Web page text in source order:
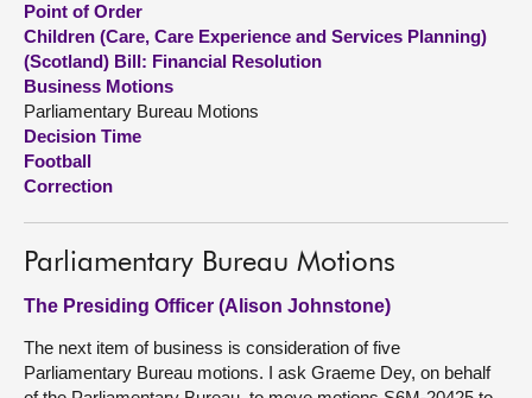
Point of Order
Children (Care, Care Experience and Services Planning)
(Scotland) Bill: Financial Resolution
Business Motions
Parliamentary Bureau Motions
Decision Time
Football
Correction
Parliamentary Bureau Motions
The Presiding Officer (Alison Johnstone)
The next item of business is consideration of five
Parliamentary Bureau motions. I ask Graeme Dey, on behalf